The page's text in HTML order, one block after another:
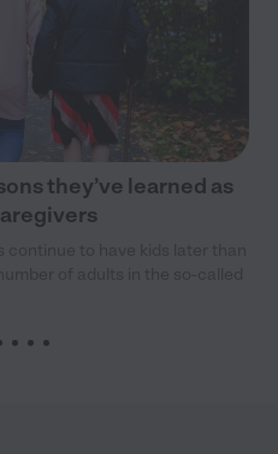
they’ve learned as